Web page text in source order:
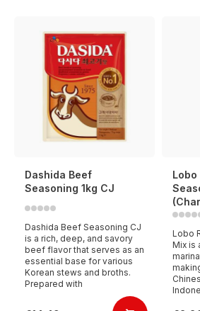
Dashida Beef
Seasoning 1kg CJ
Dashida Beef Seasoning CJ
is a rich, deep, and savory
beef flavor that serves as an
essential base for various
Korean stews and broths.
Prepared with
Lobo
Lobo
Mix is